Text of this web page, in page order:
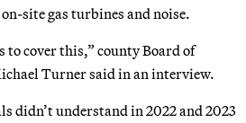
site gas turbines and noise.
to cover this,” county Board of
Turner said in an interview.
didn’t understand in 2022 and 2023